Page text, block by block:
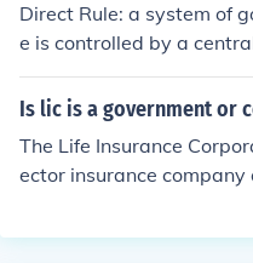
Direct Rule: a system of
e is controlled by a
Is lic is a government or
The Life Insurance
ector insurance company
government job since it